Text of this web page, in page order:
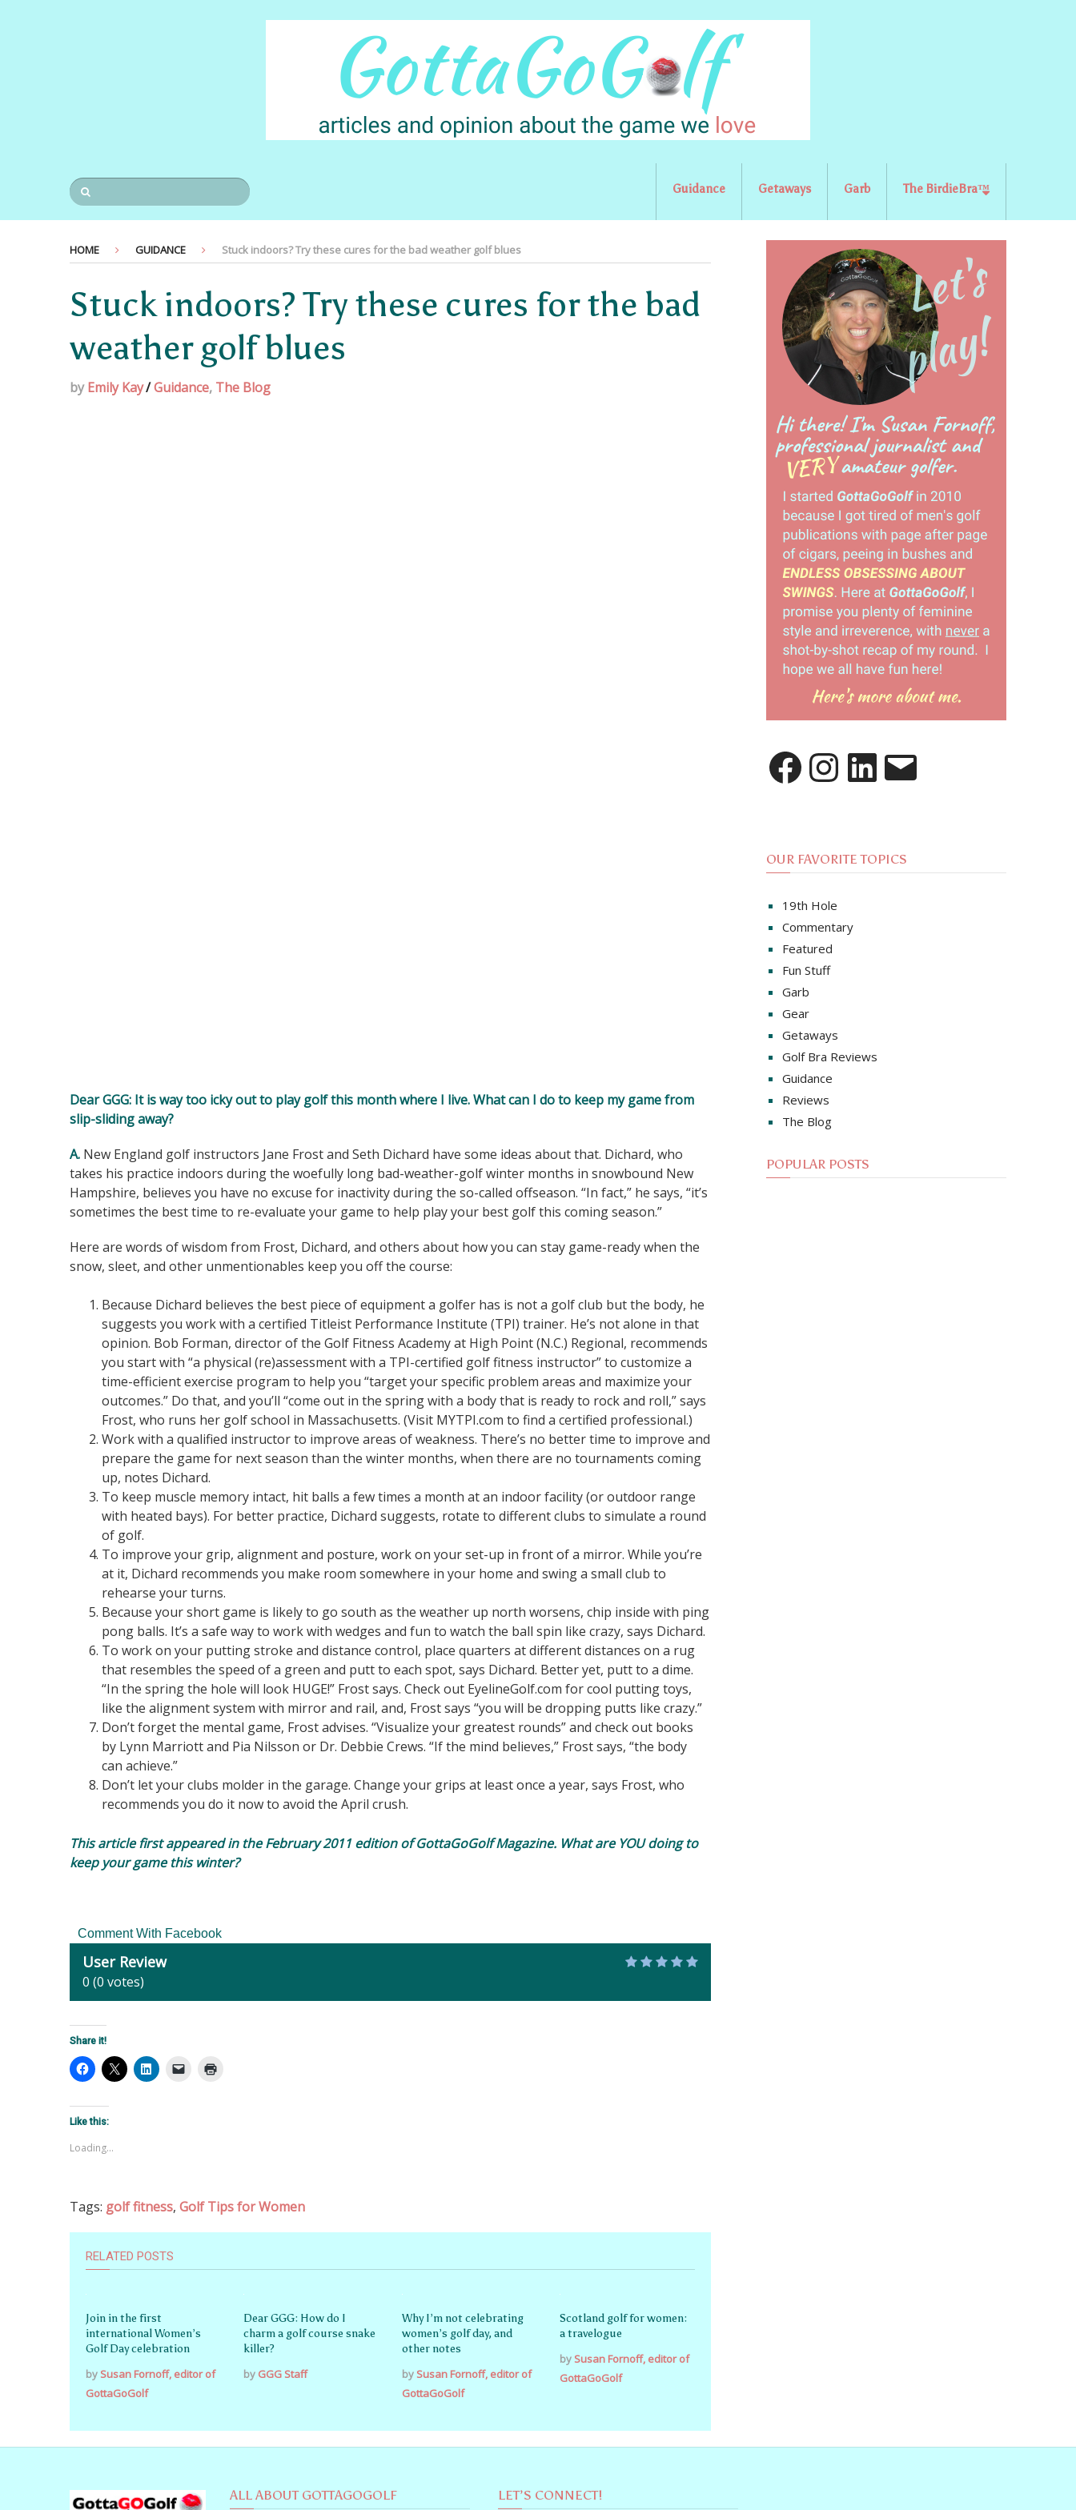
Guidance Getaways Garb The BirdieBra™
HOME GUIDANCE Stuck indoors? Try these cures for the bad weather golf blues
Stuck indoors? Try these cures for the bad
weather golf blues
byEmily Kay/Guidance, The Blog
Dear GGG: It is way too icky out to play golf this month where I live. What can I do to keep my game from
slip-sliding away?
A. New England golf instructors Jane Frost and Seth Dichard have some ideas about that. Dichard, who
takes his practice indoors during the woefully long bad-weather-golf winter months in snowbound New
Hampshire, believes you have no excuse for inactivity during the so-called offseason. “In fact,” he says, “it’s
sometimes the best time to re-evaluate your game to help play your best golf this coming season.”
Here are words of wisdom from Frost, Dichard, and others about how you can stay game-ready when the
snow, sleet, and other unmentionables keep you off the course:
Because Dichard believes the best piece of equipment a golfer has is not a golf club but the body, he
suggests you work with a certified Titleist Performance Institute (TPI) trainer. He’s not alone in that
opinion. Bob Forman, director of the Golf Fitness Academy at High Point (N.C.) Regional, recommends
you start with “a physical (re)assessment with a TPI-certified golf fitness instructor” to customize a
time-efficient exercise program to help you “target your specific problem areas and maximize your
outcomes.” Do that, and you’ll “come out in the spring with a body that is ready to rock and roll,” says
Frost, who runs her golf school in Massachusetts. (Visit MYTPI.com to find a certified professional.)
Work with a qualified instructor to improve areas of weakness. There’s no better time to improve and
prepare the game for next season than the winter months, when there are no tournaments coming
up, notes Dichard.
To keep muscle memory intact, hit balls a few times a month at an indoor facility (or outdoor range
with heated bays). For better practice, Dichard suggests, rotate to different clubs to simulate a round
of golf.
To improve your grip, alignment and posture, work on your set-up in front of a mirror. While you’re
at it, Dichard recommends you make room somewhere in your home and swing a small club to
rehearse your turns.
Because your short game is likely to go south as the weather up north worsens, chip inside with ping
pong balls. It’s a safe way to work with wedges and fun to watch the ball spin like crazy, says Dichard.
To work on your putting stroke and distance control, place quarters at different distances on a rug
that resembles the speed of a green and putt to each spot, says Dichard. Better yet, putt to a dime.
“In the spring the hole will look HUGE!” Frost says. Check out EyelineGolf.com for cool putting toys,
like the alignment system with mirror and rail, and, Frost says “you will be dropping putts like crazy.”
Don’t forget the mental game, Frost advises. “Visualize your greatest rounds” and check out books
by Lynn Marriott and Pia Nilsson or Dr. Debbie Crews. “If the mind believes,” Frost says, “the body
can achieve.”
Don’t let your clubs molder in the garage. Change your grips at least once a year, says Frost, who
recommends you do it now to avoid the April crush.
This article first appeared in the February 2011 edition ofGottaGoGolf Magazine. What are YOU doing to
keep your game this winter?
Comment With Facebook
User Review
0 (0 votes)
Share it!
Like this:
Loading...
Tags: golf fitness, Golf Tips for Women
RELATED POSTS
Join in the first
international Women’s
Golf Day celebration
by Susan Fornoff, editor of
GottaGoGolf
Dear GGG: How do I
charm a golf course snake
killer?
by GGG Staff
Why I’m not celebrating
women’s golf day, and
other notes
by Susan Fornoff, editor of
GottaGoGolf
Scotland golf for women:
a travelogue
by Susan Fornoff, editor of
GottaGoGolf
FacebookInstagramLinkedInEmail
OUR FAVORITE TOPICS
19th Hole
Commentary
Featured
Fun Stuff
Garb
Gear
Getaways
Golf Bra Reviews
Guidance
Reviews
The Blog
POPULAR POSTS
ALL ABOUT GOTTAGOGOLF LET’S CONNECT!